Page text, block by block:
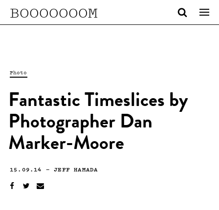
BOOOOOOOM
Photo
Fantastic Timeslices by
Photographer Dan
Marker-Moore
15.09.14 —JEFF HAMADA